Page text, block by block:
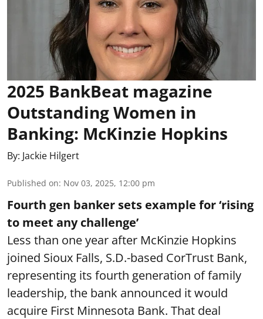
2025 BankBeat magazine
Outstanding Women in
Banking: McKinzie Hopkins
By: Jackie Hilgert
Published on: Nov 03, 2025, 12:00 pm
Fourth gen banker sets example for ‘rising
to meet any challenge’
Less than one year after McKinzie Hopkins
joined Sioux Falls, S.D.-based CorTrust Bank,
representing its fourth generation of family
leadership, the bank announced it would
acquire First Minnesota Bank. That deal